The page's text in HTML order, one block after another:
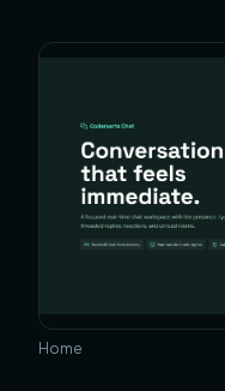
Home